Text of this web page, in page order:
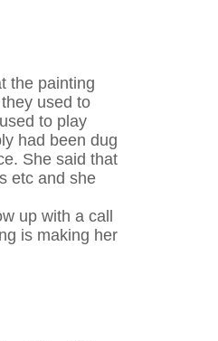
the painting
used to
to play
had been dug
She said that
etc and she
up with a call
is making her